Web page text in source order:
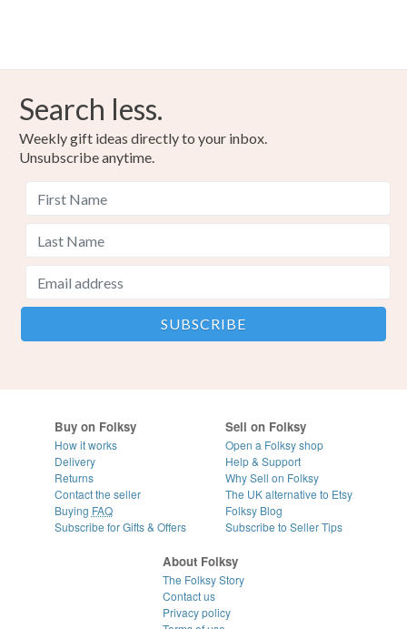
Search less.
Weekly gift ideas directly to your inbox.
Unsubscribe anytime.
Buy on Folksy
How it works
Delivery
Returns
Contact the seller
Buying FAQ
Subscribe for Gifts & Offers
Sell on Folksy
Open a Folksy shop
Help & Support
Why Sell on Folksy
The UK alternative to Etsy
Folksy Blog
Subscribe to Seller Tips
About Folksy
The Folksy Story
Contact us
Privacy policy